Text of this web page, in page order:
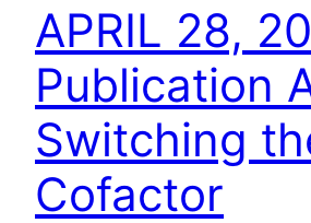
APRIL 28,
Publication
Switching
Cofactor